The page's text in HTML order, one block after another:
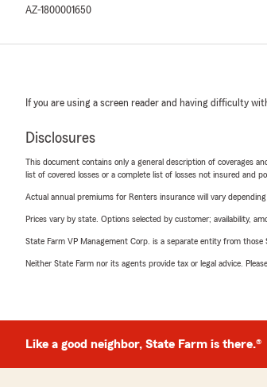
AZ-1800001650
If you are using a screen reader and having difficulty
Disclosures
This document contains only a general description of coverages
list of covered losses or a complete list of losses not insured and
Actual annual premiums for Renters insurance will vary
Prices vary by state. Options selected by customer; availability,
State Farm VP Management Corp. is a separate entity from
Neither State Farm nor its agents provide tax or legal advice.
Like a good neighbor, State Farm is there.®